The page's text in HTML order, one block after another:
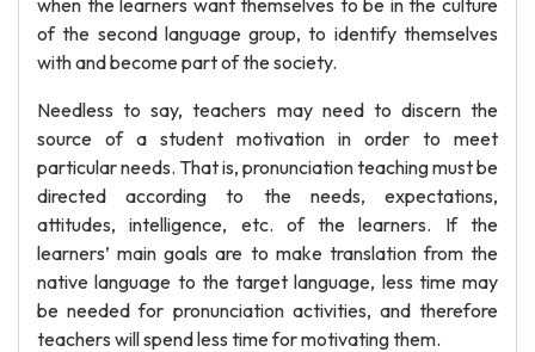
when the learners want themselves to be in the culture
of the second language group, to identify themselves
with and become part of the society.
Needless to say, teachers may need to discern the
source of a student motivation in order to meet
particular needs. That is, pronunciation teaching must be
directed according to the needs, expectations,
attitudes, intelligence, etc. of the learners. If the
learners’ main goals are to make translation from the
native language to the target language, less time may
be needed for pronunciation activities, and therefore
teachers will spend less time for motivating them.